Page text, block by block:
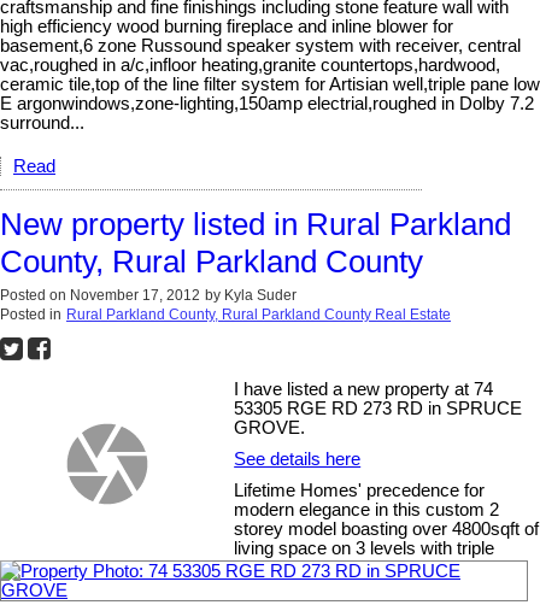
craftsmanship and fine finishings including stone feature wall with
high efficiency wood burning fireplace and inline blower for
basement,6 zone Russound speaker system with receiver, central
vac,roughed in a/c,infloor heating,granite countertops,hardwood,
ceramic tile,top of the line filter system for Artisian well,triple pane low
E argonwindows,zone-lighting,150amp electrial,roughed in Dolby 7.2
surround...
Read
New property listed in Rural Parkland
County, Rural Parkland County
Posted on November 17, 2012 by Kyla Suder
Posted in Rural Parkland County, Rural Parkland County Real Estate
I have listed a new property at 74
53305 RGE RD 273 RD in SPRUCE
GROVE.
See details here
Lifetime Homes' precedence for
modern elegance in this custom 2
storey model boasting over 4800sqft of
living space on 3 levels with triple